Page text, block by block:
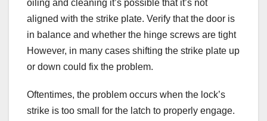
oiling and cleaning it’s possible that it’s not
aligned with the strike plate. Verify that the door is
in balance and whether the hinge screws are tight
However, in many cases shifting the strike plate up
or down could fix the problem.
Oftentimes, the problem occurs when the lock’s
strike is too small for the latch to properly engage.